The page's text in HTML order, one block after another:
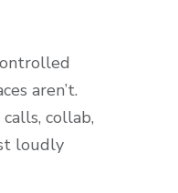
aren’t.
collab,
loudly